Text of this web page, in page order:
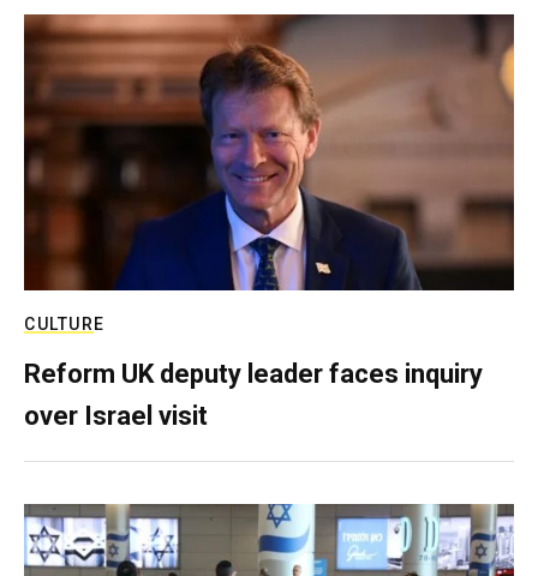
CULTURE
Reform UK deputy leader faces inquiry
over Israel visit